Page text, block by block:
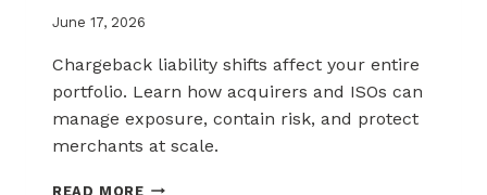
June 17, 2026
Chargeback liability shifts affect your entire
portfolio. Learn how acquirers and ISOs can
manage exposure, contain risk, and protect
merchants at scale.
READ MORECHARGEBACK